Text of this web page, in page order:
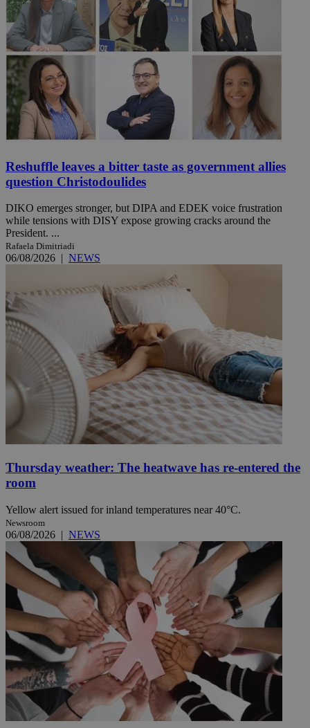
Reshuffle leaves a bitter taste as government allies
question Christodoulides
DIKO emerges stronger, but DIPA and EDEK voice frustration
while tensions with DISY expose growing cracks around the
President. ...
Rafaela Dimitriadi
06/08/2026 | NEWS
Thursday weather: The heatwave has re-entered the
room
Yellow alert issued for inland temperatures near 40°C.
Newsroom
06/08/2026 | NEWS